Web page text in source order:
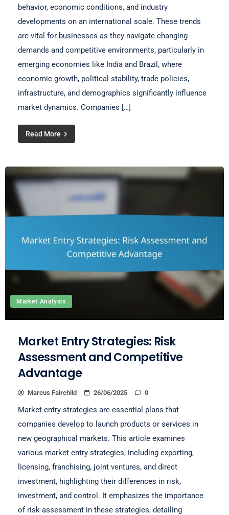
behavior, economic conditions, and industry
developments on an international scale. These trends
are vital for businesses as they navigate changing
demands and competitive environments, particularly in
emerging economies like India and Brazil, where
economic growth, political stability, trade policies,
infrastructure, and demographics significantly influence
market dynamics. Companies […]
Read More
Market Analysis
Market Entry Strategies: Risk
Assessment and Competitive
Advantage
Marcus Fairchild 26/06/2025 0
Market entry strategies are essential plans that
companies develop to launch products or services in
new geographical markets. This article examines
various market entry strategies, including exporting,
licensing, franchising, joint ventures, and direct
investment, highlighting their differences in risk,
investment, and control. It emphasizes the importance
of risk assessment in these strategies, detailing